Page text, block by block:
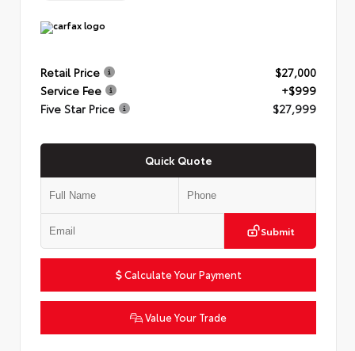
Retail Price
$27,000
Service Fee
+$999
Five Star Price
$27,999
Quick Quote
Submit
Calculate Your Payment
Value Your Trade